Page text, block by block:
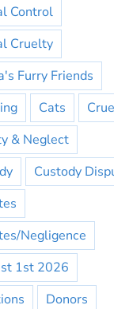
Control
Cruelty
Furry Friends
Cats
& Neglect
Custody
Negligence
1st 2026
Donors